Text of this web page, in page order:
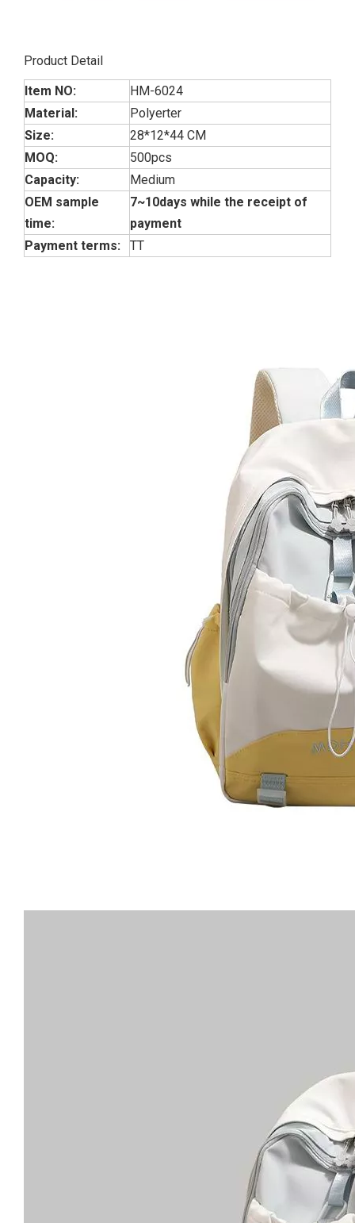
Product Detail
Item NO:
HM-6024
Material:
Polyerter
Size:
28*12*44 CM
MOQ:
500pcs
Capacity:
Medium
OEM sample
time:
7~10days while the receipt of
payment
Payment terms:
TT